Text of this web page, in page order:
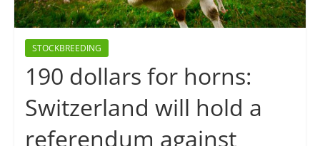
STOCKBREEDING
190 dollars for horns:
Switzerland will hold a
referendum against